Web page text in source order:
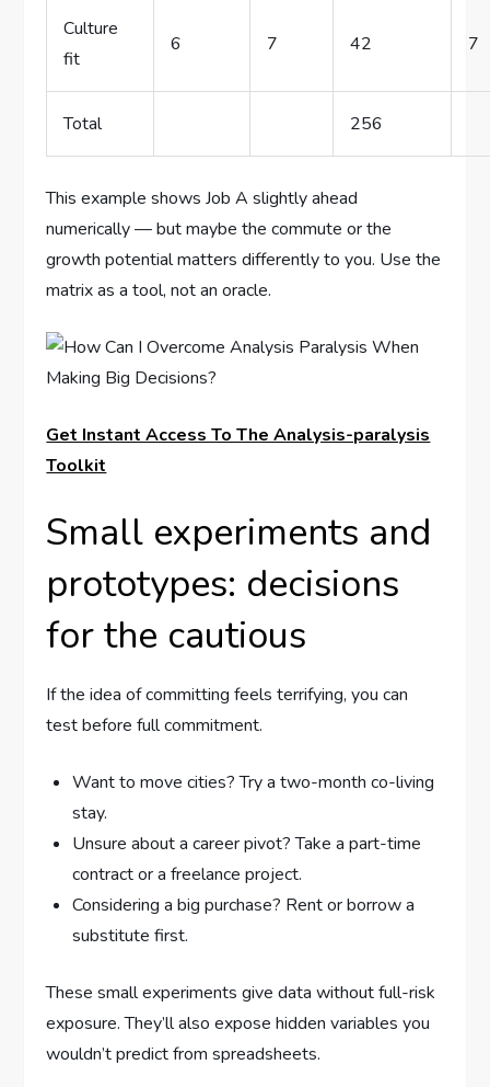
Culture
fit
6 7 42 7
Total 256
This example shows Job A slightly ahead
numerically — but maybe the commute or the
growth potential matters differently to you. Use the
matrix as a tool, not an oracle.
Get Instant Access To The Analysis-paralysis
Toolkit
Small experiments and
prototypes: decisions
for the cautious
If the idea of committing feels terrifying, you can
test before full commitment.
Want to move cities? Try a two-month co-living
stay.
Unsure about a career pivot? Take a part-time
contract or a freelance project.
Considering a big purchase? Rent or borrow a
substitute first.
These small experiments give data without full-risk
exposure. They’ll also expose hidden variables you
wouldn’t predict from spreadsheets.